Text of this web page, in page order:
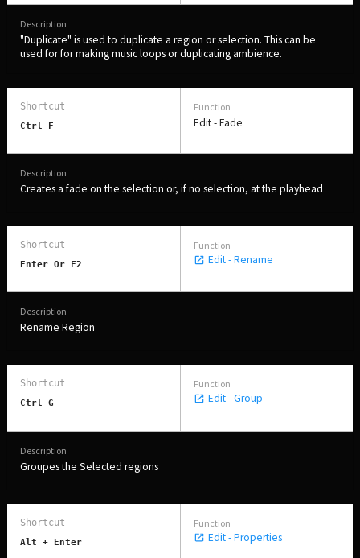
"Duplicate" is used to duplicate a region or selection. This can be
used for for making music loops or duplicating ambience.
Ctrl F Edit - Fade
Creates a fade on the selection or, if no selection, at the playhead
Enter Or F2 Edit - Rename
Rename Region
Ctrl G Edit - Group
Groupes the Selected regions
Alt + Enter Edit - Properties
Enter
EDUCATION
Schools, Universities & Educational Institutions